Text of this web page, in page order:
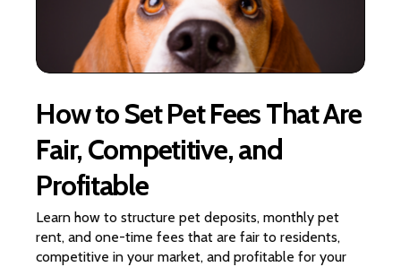
How to Set Pet Fees That Are
Fair, Competitive, and
Profitable
Learn how to structure pet deposits, monthly pet
rent, and one-time fees that are fair to residents,
competitive in your market, and profitable for your